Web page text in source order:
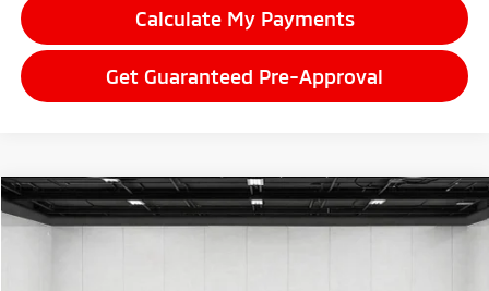
Calculate My Payments
Get Guaranteed Pre-Approval
2026Mitsubishi Outlander Sport2.0 LE
$29,272
Compare Vehicle